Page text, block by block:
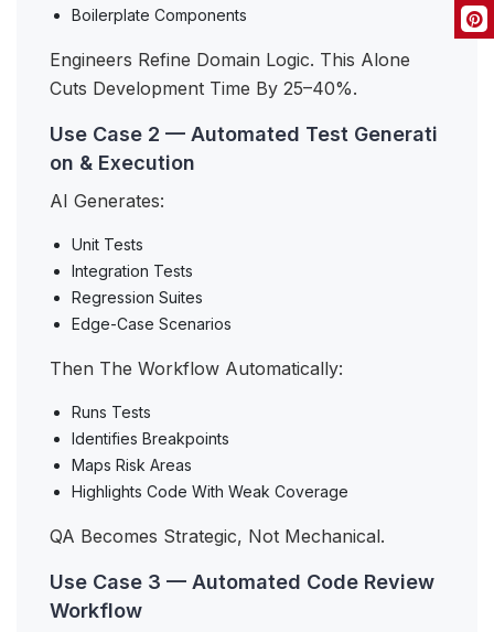
Boilerplate Components
Engineers Refine Domain Logic. This Alone
Cuts Development Time By 25–40%.
Use Case 2 — Automated Test Generati
on & Execution
AI Generates:
Unit Tests
Integration Tests
Regression Suites
Edge-Case Scenarios
Then The Workflow Automatically:
Runs Tests
Identifies Breakpoints
Maps Risk Areas
Highlights Code With Weak Coverage
QA Becomes Strategic, Not Mechanical.
Use Case 3 — Automated Code Review
Workflow